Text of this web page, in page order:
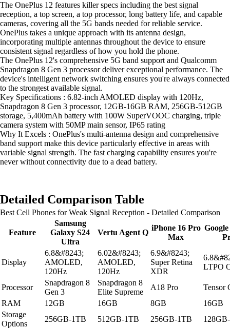
The OnePlus 12 features killer specs including the best signal
reception, a top screen, a top processor, long battery life, and capable
cameras, covering all the 5G bands needed for reliable service.
OnePlus takes a unique approach with its antenna design,
incorporating multiple antennas throughout the device to ensure
consistent signal regardless of how you hold the phone.
The OnePlus 12's comprehensive 5G band support and Qualcomm
Snapdragon 8 Gen 3 processor deliver exceptional performance. The
device's intelligent network switching ensures you're always connected
to the strongest available signal.
Key Specifications : 6.82-inch AMOLED display with 120Hz,
Snapdragon 8 Gen 3 processor, 12GB-16GB RAM, 256GB-512GB
storage, 5,400mAh battery with 100W SuperVOOC charging, triple
camera system with 50MP main sensor, IP65 rating
Why It Excels : OnePlus's multi-antenna design and comprehensive
band support make this device particularly effective in areas with
variable signal strength. The fast charging capability ensures you're
never without connectivity due to a dead battery.
Detailed Comparison Table
Best Cell Phones for Weak Signal Reception - Detailed Comparison
Feature
Samsung
Galaxy S24
Ultra
Vertu Agent Q
iPhone 16 Pro
Max
Display
6.8&#8243;
AMOLED,
120Hz
6.02&#8243;
AMOLED,
120Hz
6.9&#8243;
Super Retina
XDR
LTPO
Processor
Snapdragon 8
Gen 3
Snapdragon 8
Elite Supreme
A18 Pro
Tensor
RAM
12GB 16GB 8GB
16GB
Storage
Options
256GB-1TB 512GB-1TB 256GB-1TB